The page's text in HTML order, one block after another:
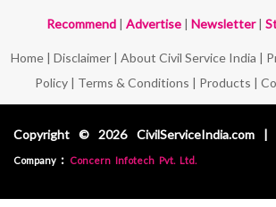
Recommend| Advertise| Newsletter|
Home| Disclaimer| About Civil Service India |
Policy| Terms & Conditions | Products |
Copyright © 2026 CivilServiceIndia.com |
Company : Concern Infotech Pvt. Ltd.